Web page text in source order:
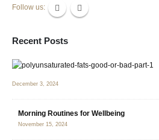
Follow us:
Recent Posts
December 3, 2024
Morning Routines for Wellbeing
November 15, 2024